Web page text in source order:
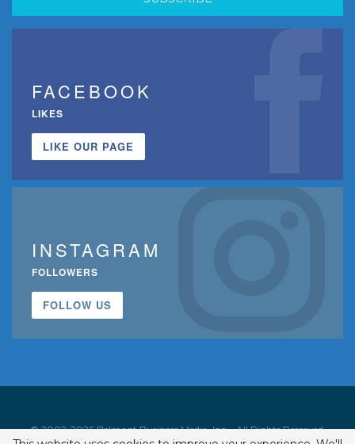
FACEBOOK
LIKES
LIKE OUR PAGE
INSTAGRAM
FOLLOWERS
FOLLOW US
© 2002-2026 Belmont Business Media, Inc. • All Rights Reserved.